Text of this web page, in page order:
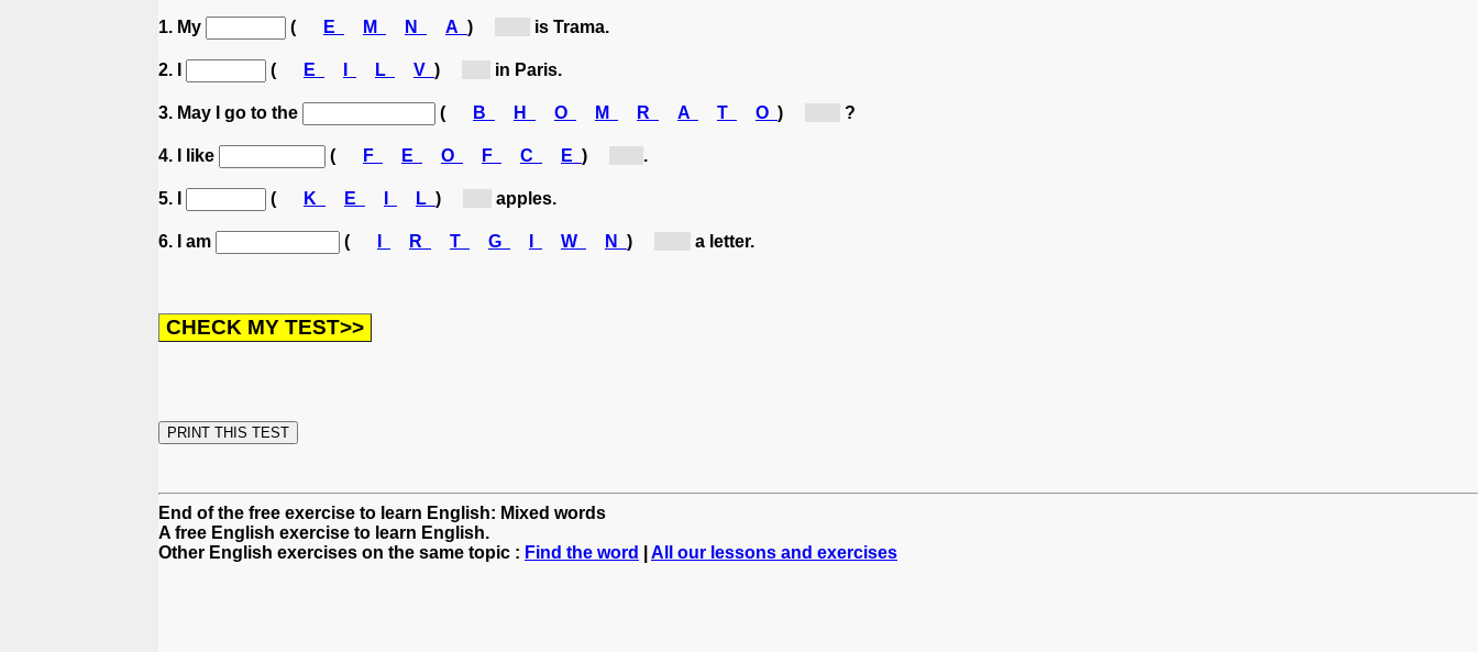
1. My ( E M N A ) is Trama.
2. I ( E L V ) in Paris.
3. May I go to the ( B H O M R A T O ) ?
4. I like ( F E O F C E ) .
5. I ( K E L ) apples.
6. I am ( R T G W N ) a letter.
End of the free exercise to learn English: Mixed words
A free English exercise to learn English.
Other English exercises on the same topic : Find the word All our lessons and exercises